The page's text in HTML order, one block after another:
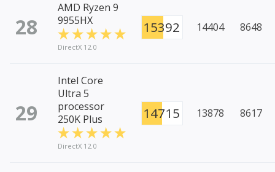
28
AMD Ryzen 9
9955HX
DirectX 12.0
15392 14404 8648
29
Intel Core
Ultra 5
processor
250K Plus
DirectX 12.0
14715 13878 8617